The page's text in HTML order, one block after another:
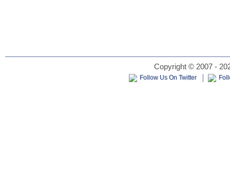
Copyright © 2007 -
Follow Us On Twitter